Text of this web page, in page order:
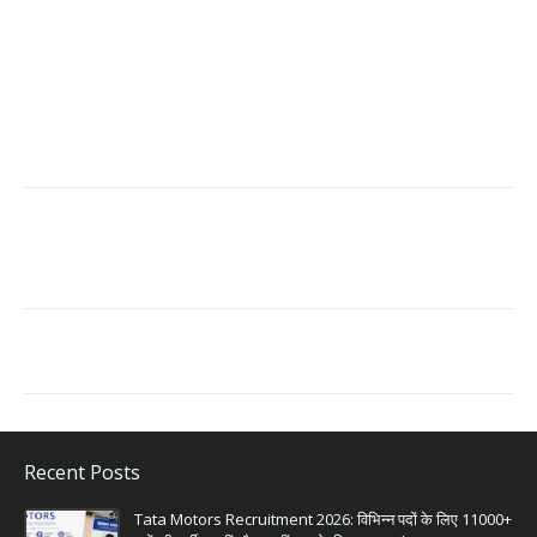
Recent Posts
Tata Motors Recruitment 2026: विभिन्न पदों के लिए 11000+